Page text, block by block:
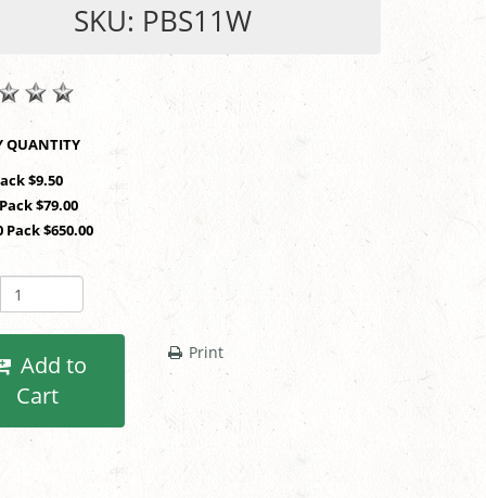
SKU: PBS11W
SHOP BY QUANTITY
$9.50
$79.00
Pack $650.00
Cart
Print